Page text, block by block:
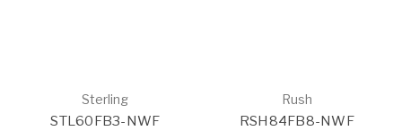
Sterling
STL60FB3-NWF
Rush
RSH84FB8-NWF